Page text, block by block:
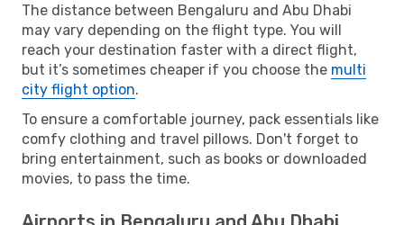
The distance between Bengaluru and Abu Dhabi
may vary depending on the flight type. You will
reach your destination faster with a direct flight,
but it’s sometimes cheaper if you choose the multi
city flight option.
To ensure a comfortable journey, pack essentials like
comfy clothing and travel pillows. Don't forget to
bring entertainment, such as books or downloaded
movies, to pass the time.